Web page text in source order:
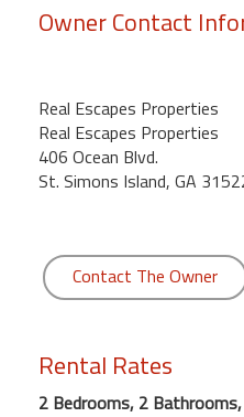
Maui
Kihei
Owner Contact
Real Escapes Properties
Real Escapes Properties
406 Ocean Blvd.
St. Simons Island, GA
Contact The Owner
Rental Rates
2 Bedrooms, 2